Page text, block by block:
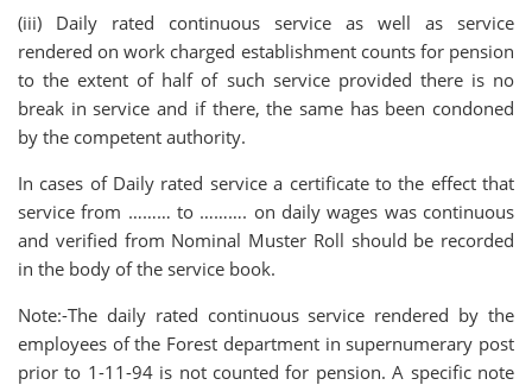
(iii) Daily rated continuous service as well as service
rendered on work charged establishment counts for pension
to the extent of half of such service provided there is no
break in service and if there, the same has been condoned
by the competent authority.
In cases of Daily rated service a certificate to the effect that
service from ……… to ………. on daily wages was continuous
and verified from Nominal Muster Roll should be recorded
in the body of the service book.
Note:-The daily rated continuous service rendered by the
employees of the Forest department in supernumerary post
prior to 1-11-94 is not counted for pension. A specific note